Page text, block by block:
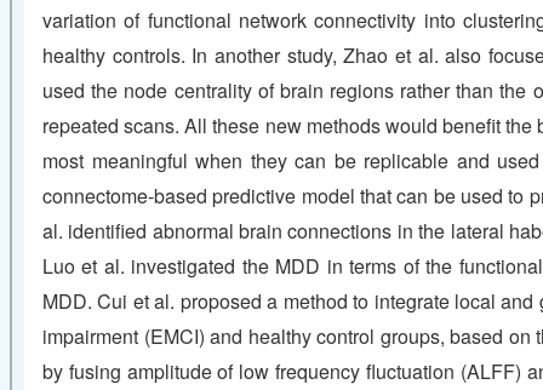
variation of functional network connectivity into
healthy controls. In another study, Zhao et al. also
used the node centrality of brain regions rather than
repeated scans. All these new methods would benefit
most meaningful when they can be replicable and
connectome-based predictive model that can be used to
al. identified abnormal brain connections in the lateral
Luo et al. investigated the MDD in terms of the
MDD. Cui et al. proposed a method to integrate local
impairment (EMCI) and healthy control groups, based
by fusing amplitude of low frequency fluctuation (ALFF)